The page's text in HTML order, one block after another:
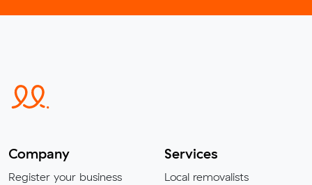
Company
Register your business
Services
Local removalists